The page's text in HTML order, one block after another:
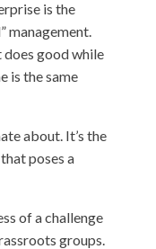
is the
management.
does good while
is the same
about. It’s the
poses a
of a challenge
groups.